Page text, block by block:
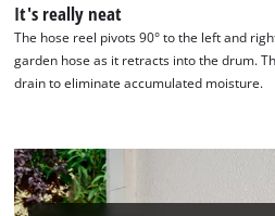
Powered by
It's really neat
The hose reel pivots 90° to the left and
garden hose as it retracts into the drum.
drain to eliminate accumulated moisture.